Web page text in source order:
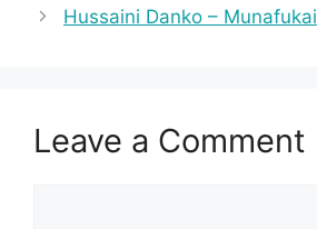
Hussaini Danko – Munafukai
Leave a Comment